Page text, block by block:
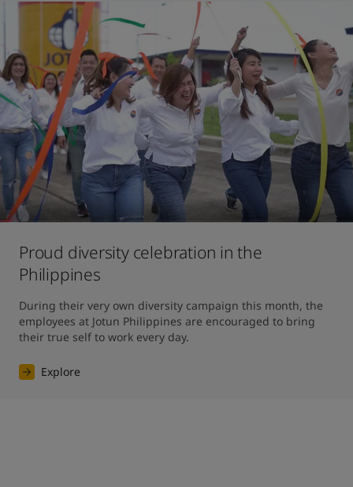
Proud diversity celebration in the
Philippines
During their very own diversity campaign this month, the
employees at Jotun Philippines are encouraged to bring
their true self to work every day.
Explore